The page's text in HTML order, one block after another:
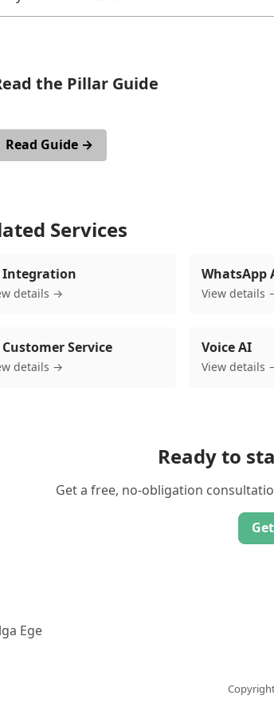
the Pillar Guide
Read Guide →
Services
Integration
details →
WhatsApp
View details
Service
details →
Voice AI
View details
Ready to
Get a free, no-obligation
Ege